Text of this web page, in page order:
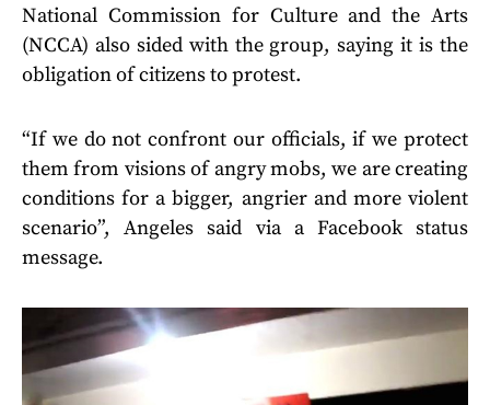
National Commission for Culture and the Arts
(NCCA) also sided with the group, saying it is the
obligation of citizens to protest.
“If we do not confront our officials, if we protect
them from visions of angry mobs, we are creating
conditions for a bigger, angrier and more violent
scenario”, Angeles said via a Facebook status
message.